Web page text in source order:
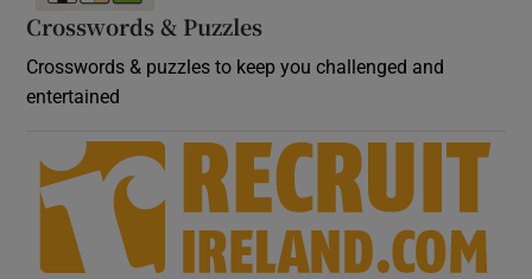
Crosswords & Puzzles
Crosswords & puzzles to keep you challenged and
entertained